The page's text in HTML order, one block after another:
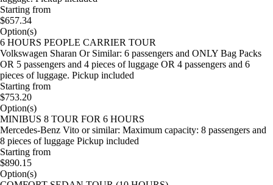
Starting from
$657.34
Option(s)
6 HOURS PEOPLE CARRIER TOUR
Volkswagen Sharan Or Similar: 6 passengers and ONLY Bag Packs
OR 5 passengers and 4 pieces of luggage OR 4 passengers and 6
pieces of luggage. Pickup included
Starting from
$753.20
Option(s)
MINIBUS 8 TOUR FOR 6 HOURS
Mercedes-Benz Vito or similar: Maximum capacity: 8 passengers and
8 pieces of luggage Pickup included
Starting from
$890.15
Option(s)